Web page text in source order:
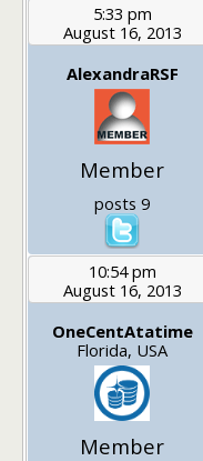
5:33 pm
August 16, 2013
AlexandraRSF
Member
posts 9
10:54 pm
August 16, 2013
OneCentAtatime
Florida, USA
Member